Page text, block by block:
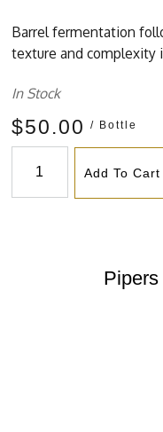
Barrel fermentation
texture and complexity
In Stock
$50.00 / Bottle
Add To Cart